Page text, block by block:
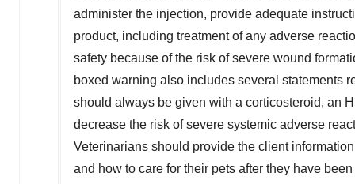
administer the injection, provide adequate
product, including treatment of any adverse
safety because of the risk of severe wound
boxed warning also includes several statements
should always be given with a corticosteroid, an
decrease the risk of severe systemic adverse
Veterinarians should provide the client
and how to care for their pets after they have